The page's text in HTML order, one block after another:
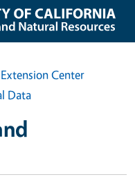
Center
Data